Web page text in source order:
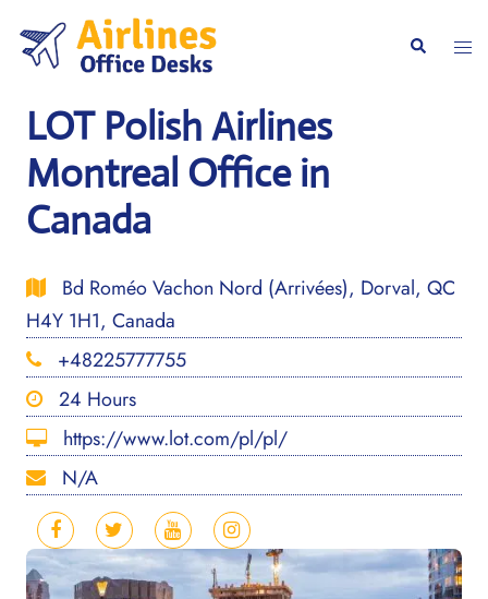
content
Search
LOT Polish Airlines
Montreal Office in
Canada
Bd Roméo Vachon Nord (Arrivées), Dorval, QC
H4Y 1H1, Canada
+48225777755
24 Hours
https://www.lot.com/pl/pl/
N/A